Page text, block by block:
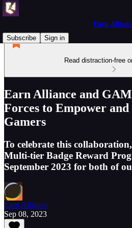
Earn
Subscribe
Sign in
Read distraction-free
Earn Alliance and
Forces to Empower
Gamers
To celebrate this
Multi-tier Badge Reward
September 2023 for both of
Earn Alliance
Sep 08, 2023